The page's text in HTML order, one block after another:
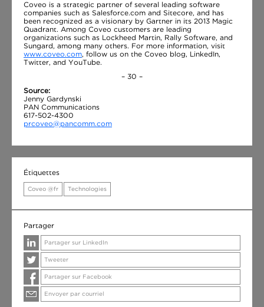
Coveo is a strategic partner of several leading software
companies such as Salesforce.com and Sitecore, and has
been recognized as a visionary by Gartner in its 2013 Magic
Quadrant. Among Coveo customers are leading
organizations such as Lockheed Martin, Rally Software, and
Sungard, among many others. For more information, visit
www.coveo.com, follow us on the Coveo blog, LinkedIn,
Twitter, and YouTube.
– 30 –
Source:
Jenny Gardynski
PAN Communications
617-502-4300
prcoveo@pancomm.com
Étiquettes
Coveo @fr Technologies
Partager
Partager sur LinkedIn
Tweeter
Partager sur Facebook
Envoyer par courriel